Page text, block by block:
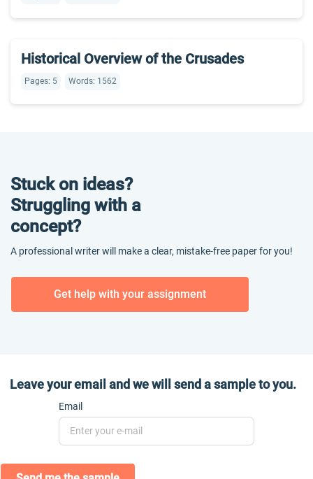
Historical Overview of the Crusades
Pages: 5 Words: 1562
Stuck on ideas?
Struggling with a
concept?
A professional writer will make a clear, mistake-free paper for you!
Get help with your assignment
Leave your email and we will send a sample to you.
Email